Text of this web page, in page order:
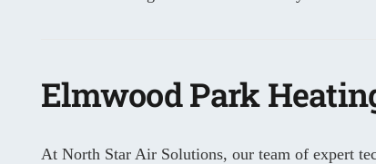
Elmwood Park
At North Star Air Solutions, our team of expert